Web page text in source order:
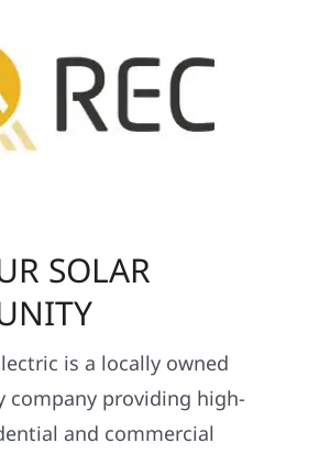
SOLAR
is a locally owned
company providing high-
and commercial